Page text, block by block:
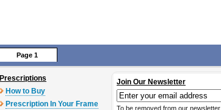
Page 1
Prescriptions
How to Buy
Prescription In Your Frame
Join Our Newsletter
To be removed from our newsletter